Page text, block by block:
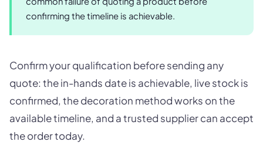
confirming the timeline is achievable.
Confirm your qualification before sending any
quote: the in-hands date is achievable, live stock is
confirmed, the decoration method works on the
available timeline, and a trusted supplier can accept
the order today.